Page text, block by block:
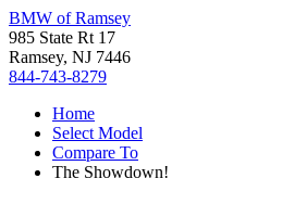
BMW of Ramsey
985 State Rt 17
Ramsey, NJ 7446
844-743-8279
Home
Select Model
Compare To
The Showdown!